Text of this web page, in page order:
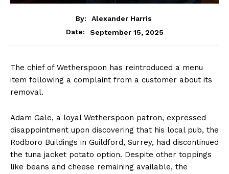
By:
Alexander Harris
Date:
September 15, 2025
The chief of Wetherspoon has reintroduced a menu
item following a complaint from a customer about its
removal.
Adam Gale, a loyal Wetherspoon patron, expressed
disappointment upon discovering that his local pub, the
Rodboro Buildings in Guildford, Surrey, had discontinued
the tuna jacket potato option. Despite other toppings
like beans and cheese remaining available, the